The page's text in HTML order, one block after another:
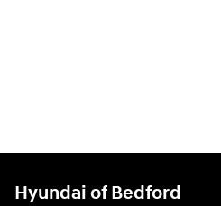
Hyundai of Bedford